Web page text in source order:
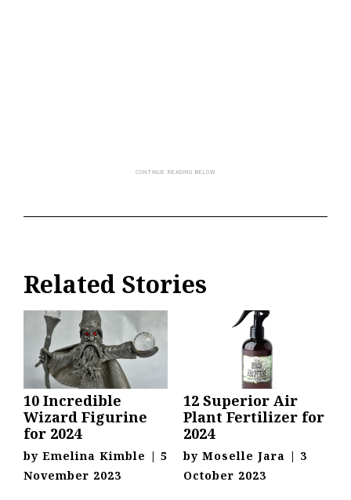
Related Stories
10 Incredible
Wizard Figurine
for 2024
by Emelina Kimble | 5
November 2023
12 Superior Air
Plant Fertilizer for
2024
by Moselle Jara | 3
October 2023